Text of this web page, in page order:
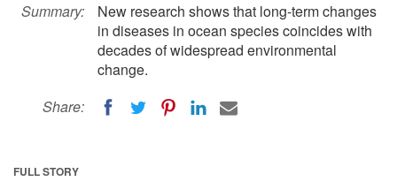
Summary:
New research shows that long-term changes
in diseases in ocean species coincides with
decades of widespread environmental
change.
Share:
FULL STORY